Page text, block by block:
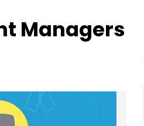
Managers